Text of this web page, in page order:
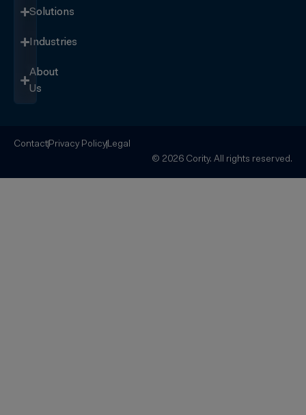
Solutions
Industries
About
Us
Contact Privacy Policy Legal
© 2026 Cority. All rights reserved.